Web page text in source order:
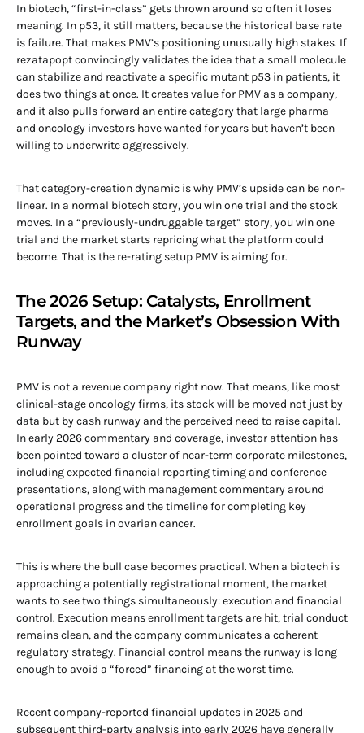
In biotech, “first-in-class” gets thrown around so often it loses
meaning. In p53, it still matters, because the historical base rate
is failure. That makes PMV’s positioning unusually high stakes. If
rezatapopt convincingly validates the idea that a small molecule
can stabilize and reactivate a specific mutant p53 in patients, it
does two things at once. It creates value for PMV as a company,
and it also pulls forward an entire category that large pharma
and oncology investors have wanted for years but haven’t been
willing to underwrite aggressively.
That category-creation dynamic is why PMV’s upside can be non-
linear. In a normal biotech story, you win one trial and the stock
moves. In a “previously-undruggable target” story, you win one
trial and the market starts repricing what the platform could
become. That is the re-rating setup PMV is aiming for.
The 2026 Setup: Catalysts, Enrollment
Targets, and the Market’s Obsession With
Runway
PMV is not a revenue company right now. That means, like most
clinical-stage oncology firms, its stock will be moved not just by
data but by cash runway and the perceived need to raise capital.
In early 2026 commentary and coverage, investor attention has
been pointed toward a cluster of near-term corporate milestones,
including expected financial reporting timing and conference
presentations, along with management commentary around
operational progress and the timeline for completing key
enrollment goals in ovarian cancer.
This is where the bull case becomes practical. When a biotech is
approaching a potentially registrational moment, the market
wants to see two things simultaneously: execution and financial
control. Execution means enrollment targets are hit, trial conduct
remains clean, and the company communicates a coherent
regulatory strategy. Financial control means the runway is long
enough to avoid a “forced” financing at the worst time.
Recent company-reported financial updates in 2025 and
subsequent third-party analysis into early 2026 have generally